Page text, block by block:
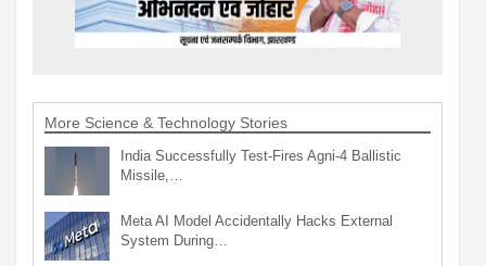
More Science & Technology Stories
India Successfully Test-Fires Agni-4 Ballistic
Missile,…
Meta AI Model Accidentally Hacks External
System During…